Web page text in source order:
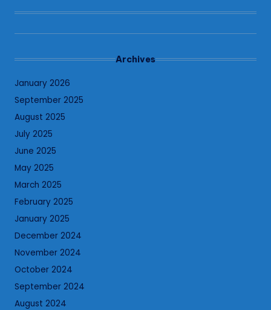
Archives
January 2026
September 2025
August 2025
July 2025
June 2025
May 2025
March 2025
February 2025
January 2025
December 2024
November 2024
October 2024
September 2024
August 2024